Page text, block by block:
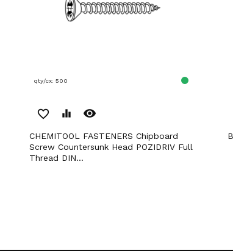
qty/cx: 500
favorite_border equalizer remove_red_eye
CHEMITOOL FASTENERS Chipboard
Screw Countersunk Head POZIDRIV Full
Thread DIN...